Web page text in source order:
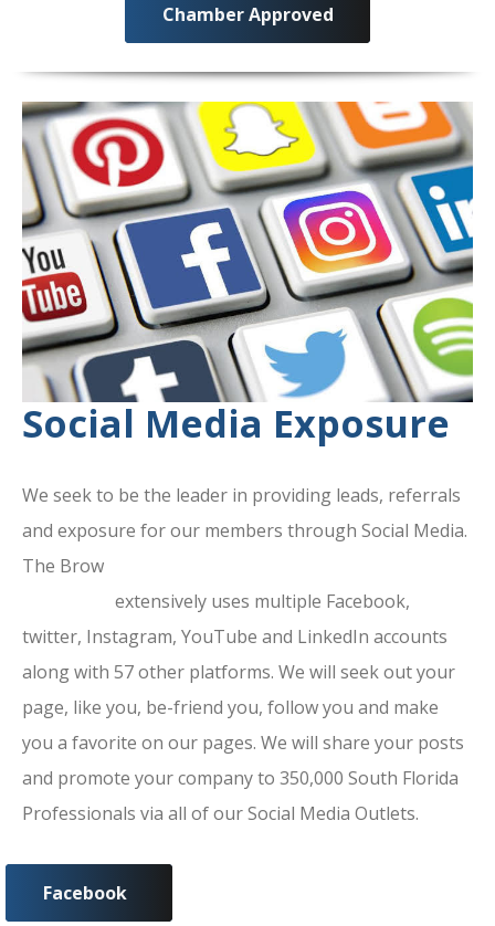
Chamber Approved
Social Media Exposure
We seek to be the leader in providing leads, referrals
and exposure for our members through Social Media.
The Brow
extensively uses multiple Facebook,
twitter, Instagram, YouTube and LinkedIn accounts
along with 57 other platforms. We will seek out your
page, like you, be-friend you, follow you and make
you a favorite on our pages. We will share your posts
and promote your company to 350,000 South Florida
Professionals via all of our Social Media Outlets.
Facebook